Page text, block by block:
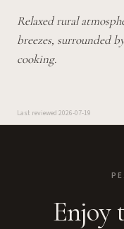
Relaxed rural
breezes, surrounded
cooking.
Last reviewed 2026-07-19
Enjoy